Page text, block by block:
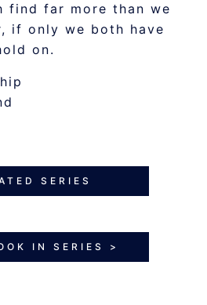
find far more than we
if only we both have
on.
SERIES
IN SERIES >